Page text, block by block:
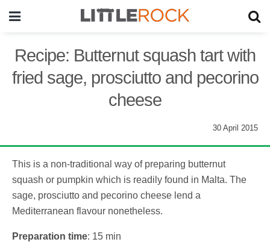
Recipe: Butternut squash tart with
fried sage, prosciutto and pecorino
cheese
30 April 2015
This is a non-traditional way of preparing butternut
squash or pumpkin which is readily found in Malta. The
sage, prosciutto and pecorino cheese lend a
Mediterranean flavour nonetheless.
Preparation time: 15 min